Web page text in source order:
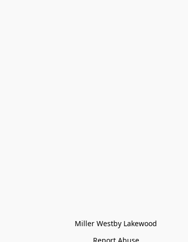
Miller Westby Lakewood